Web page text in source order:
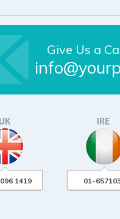
Give Us a
1419 01-